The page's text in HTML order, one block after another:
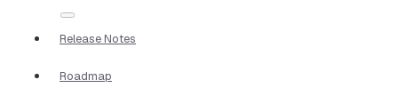
Release Notes
Roadmap